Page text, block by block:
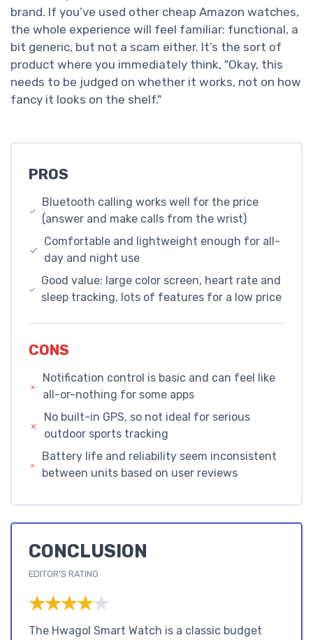
brand. If you’ve used other cheap Amazon watches,
the whole experience will feel familiar: functional, a
bit generic, but not a scam either. It’s the sort of
product where you immediately think, "Okay, this
needs to be judged on whether it works, not on how
fancy it looks on the shelf."
PROS
Bluetooth calling works well for the price
(answer and make calls from the wrist)
Comfortable and lightweight enough for all-
day and night use
Good value: large color screen, heart rate and
sleep tracking, lots of features for a low price
CONS
Notification control is basic and can feel like
all-or-nothing for some apps
No built-in GPS, so not ideal for serious
outdoor sports tracking
Battery life and reliability seem inconsistent
between units based on user reviews
CONCLUSION
EDITOR'S RATING
★★★★★
★★★★★
The Hwagol Smart Watch is a classic budget